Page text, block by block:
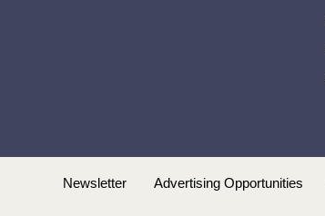
Newsletter Advertising Opportunities